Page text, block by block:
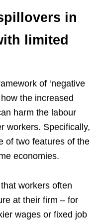
in
limited
of ‘negative
the increased
harm the labour
workers. Specifically,
of two features of the
economies.
workers often
at their firm – for
wages or fixed job